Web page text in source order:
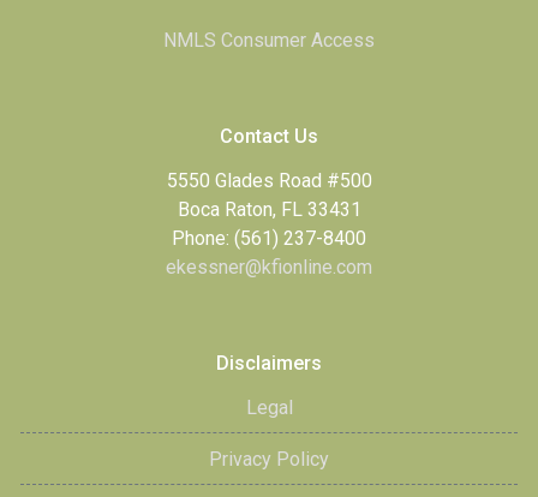
NMLS Consumer Access
Contact Us
5550 Glades Road #500
Boca Raton, FL 33431
Phone: (561) 237-8400
ekessner@kfionline.com
Disclaimers
Legal
Privacy Policy